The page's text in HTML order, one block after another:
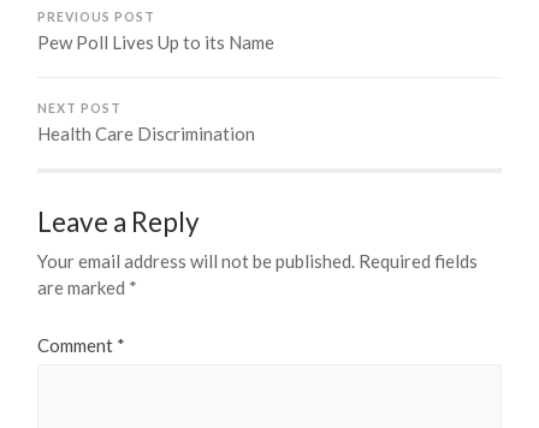
PREVIOUS POST
Pew Poll Lives Up to its Name
NEXT POST
Health Care Discrimination
Leave a Reply
Your email address will not be published. Required fields
are marked *
Comment *